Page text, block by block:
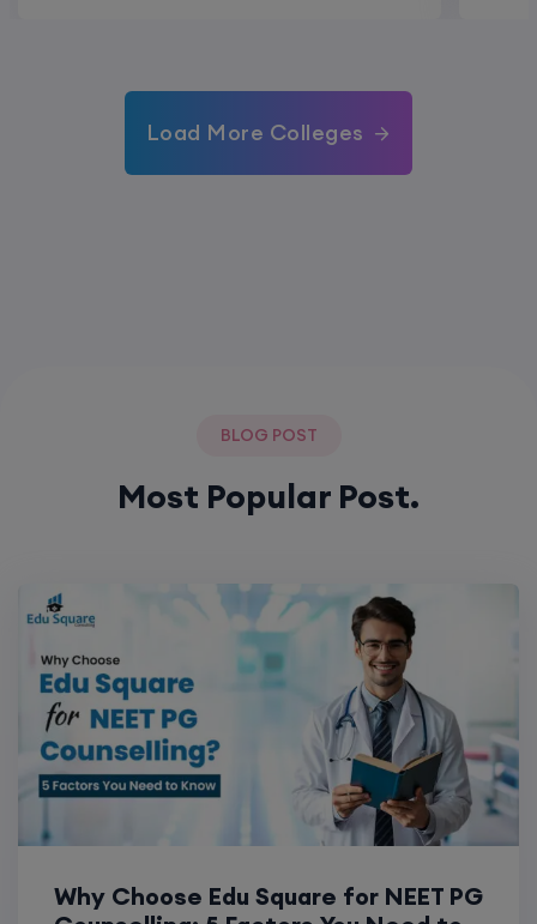
Load More Colleges
BLOG POST
Most Popular Post.
Why Choose Edu Square for NEET PG